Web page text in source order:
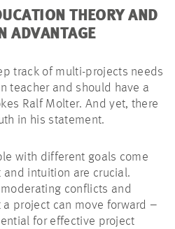
THEORY AND
ADVANTAGE
track of multi-projects needs
teacher and should have a
Ralf Molter. And yet, there
in his statement.
with different goals come
intuition are crucial.
conflicts and
project can move forward –
for effective project